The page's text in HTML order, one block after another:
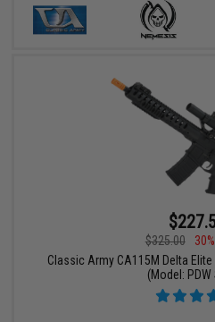
$325.00
Classic Army CA115M Delta
(Model: